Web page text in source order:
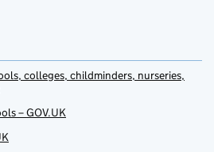
colleges, childminders, nurseries,
– GOV.UK